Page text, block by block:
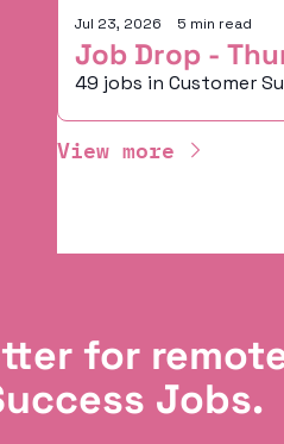
Jul 23, 2026 5 min read
Job Drop -
49 jobs in Customer
View more
for
Jobs.